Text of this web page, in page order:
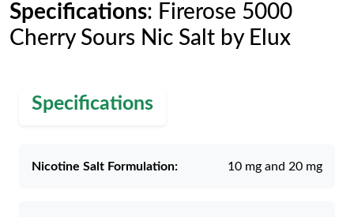
Specifications: Firerose 5000
Cherry Sours Nic Salt by Elux
Specifications
Nicotine Salt Formulation: 10 mg and 20 mg